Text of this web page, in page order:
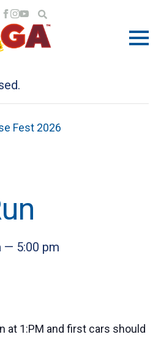
Fest 2026
— 5:00 pm
at 1:PM and first cars should